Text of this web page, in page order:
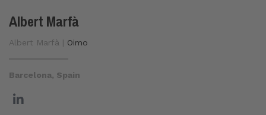
Albert Marfà
Albert Marfà | Oimo
Barcelona, Spain